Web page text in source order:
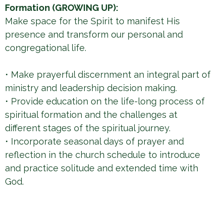
Formation (GROWING UP):
Make space for the Spirit to manifest His
presence and transform our personal and
congregational life.
• Make prayerful discernment an integral part of
ministry and leadership decision making.
• Provide education on the life-long process of
spiritual formation and the challenges at
different stages of the spiritual journey.
• Incorporate seasonal days of prayer and
reflection in the church schedule to introduce
and practice solitude and extended time with
God.